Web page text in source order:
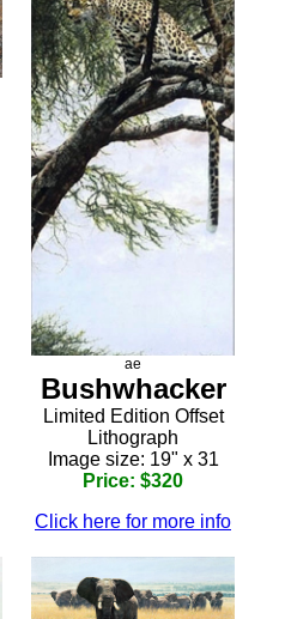
ae
Bushwhacker
Limited Edition Offset
Lithograph
Image size: 19" x 31
Price: $320
Click here for more info